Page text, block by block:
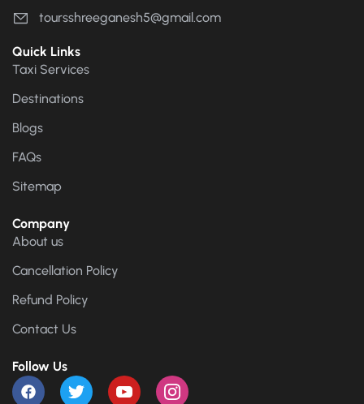
toursshreeganesh5@gmail.com
Quick Links
Taxi Services
Destinations
Blogs
FAQs
Sitemap
Company
About us
Cancellation Policy
Refund Policy
Contact Us
Follow Us